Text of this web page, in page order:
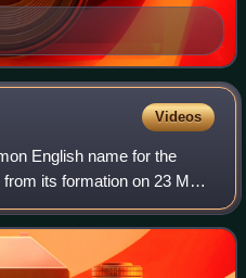
Videos
English name for the
its formation on 23 May
East Germany on 3 October
as th